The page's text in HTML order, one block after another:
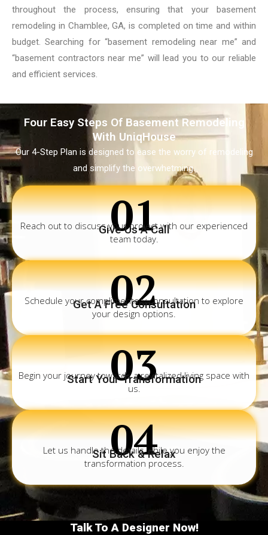
throughout the process, ensuring that your basement
remodeling in Chamblee, GA, is completed on time and within
budget. Searching for “basement remodeling near me” and
“basement contractors near me” will lead you to our reliable
and efficient services.
Four Easy Steps Of Basement Remodeling
With UniqHouse
Our 4-Step Plan is designed to ease the worry of remodeling
and simplify the overwhetming.
01
Give Us A Call
Reach out to discuss your project with our experienced
team today.
02
Get A Free Consultation
Schedule your complimentary consultation to explore
your design options.
03
Start Your Transformation
Begin your journey towards a revitalized living space with
us.
04
Sit Back & Relax
Let us handle the details while you enjoy the
transformation process.
Talk To A Designer Now!